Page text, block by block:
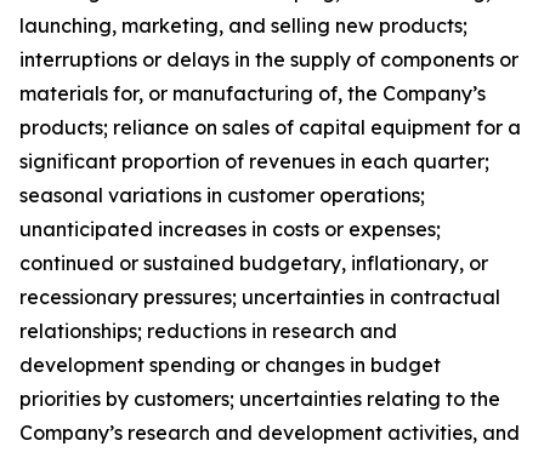
launching, marketing, and selling new products;
interruptions or delays in the supply of components or
materials for, or manufacturing of, the Company’s
products; reliance on sales of capital equipment for a
significant proportion of revenues in each quarter;
seasonal variations in customer operations;
unanticipated increases in costs or expenses;
continued or sustained budgetary, inflationary, or
recessionary pressures; uncertainties in contractual
relationships; reductions in research and
development spending or changes in budget
priorities by customers; uncertainties relating to the
Company’s research and development activities, and